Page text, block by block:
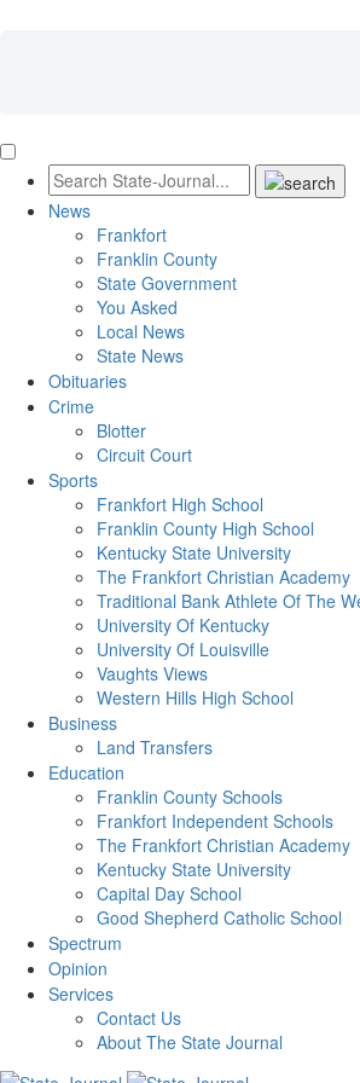
News
Frankfort
Franklin County
State Government
You Asked
Local News
State News
Obituaries
Crime
Blotter
Circuit Court
Sports
Frankfort High School
Franklin County High School
Kentucky State University
The Frankfort Christian Academy
Traditional Bank Athlete Of The
University Of Kentucky
University Of Louisville
Vaughts Views
Western Hills High School
Business
Land Transfers
Education
Franklin County Schools
Frankfort Independent Schools
The Frankfort Christian Academy
Kentucky State University
Capital Day School
Good Shepherd Catholic School
Spectrum
Opinion
Services
Contact Us
About The State Journal